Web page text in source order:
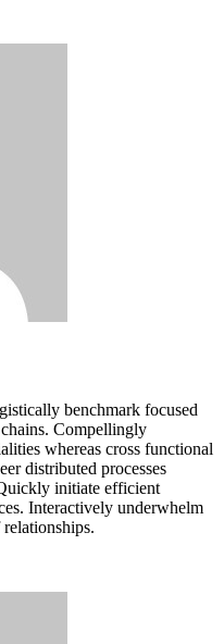
benchmark focused
Compellingly
whereas cross functional
distributed processes
initiate efficient
Interactively underwhelm